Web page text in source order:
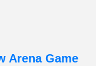
Arena Game